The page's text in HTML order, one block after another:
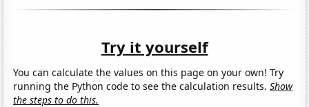
Try it yourself
You can calculate the values on this page on your own! Try
running the Python code to see the calculation results.Show
the steps to do this.